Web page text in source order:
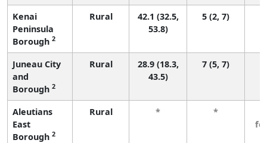
Kenai
Peninsula
Borough 2
Rural
42.1 (32.5,
53.8)
5 (2, 7)
Juneau City
and
Borough 2
Rural
28.9 (18.3,
43.5)
7 (5, 7)
Aleutians
East
Borough 2
Rural * *